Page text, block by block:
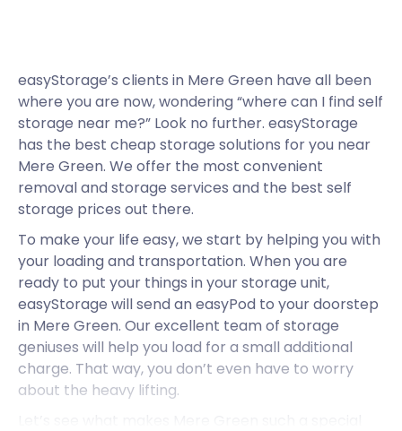
easyStorage’s clients in Mere Green have all been
where you are now, wondering “where can I find self
storage near me?” Look no further. easyStorage
has the best cheap storage solutions for you near
Mere Green. We offer the most convenient
removal and storage services and the best self
storage prices out there.
To make your life easy, we start by helping you with
your loading and transportation. When you are
ready to put your things in your storage unit,
easyStorage will send an easyPod to your doorstep
in Mere Green. Our excellent team of storage
geniuses will help you load for a small additional
charge. That way, you don’t even have to worry
about the heavy lifting.